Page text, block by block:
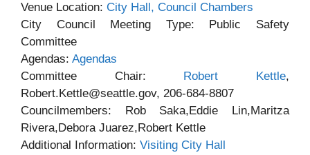
Venue Location: City Hall, Council Chambers
City Council Meeting Type: Public Safety
Committee
Agendas: Agendas
Committee Chair:
Robert Kettle,
Robert.Kettle@seattle.gov, 206-684-8807
Councilmembers: Rob Saka,Eddie Lin,Maritza
Rivera,Debora Juarez,Robert Kettle
Additional Information: Visiting City Hall